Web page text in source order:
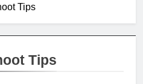
Tips
Tips